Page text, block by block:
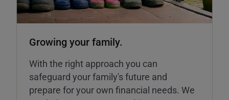
Growing your family.
With the right approach you can
safeguard your family's future and
prepare for your own financial needs. We